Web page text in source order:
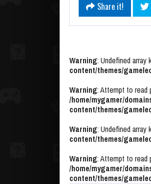
Share it!
Warning: Undefined array
content/themes/
Warning: Attempt to read
/home/mygamer/
content/themes/
Warning: Undefined array
content/themes/
Warning: Attempt to read
/home/mygamer/
content/themes/